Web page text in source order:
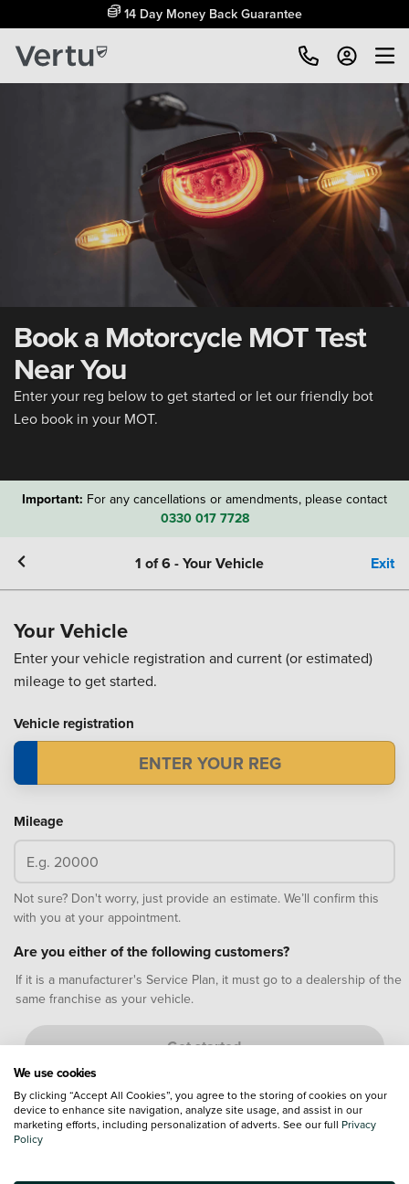
14 Day Money Back Guarantee
Book a Motorcycle MOT Test
Near You
Enter your reg below to get started or let our friendly bot
Leo book in your MOT.
Important: For any cancellations or amendments, please contact
0330 017 7728
1 of6-Your Vehicle Exit
Your Vehicle
Enter your vehicle registration and current (or estimated)
mileage to get started.
Vehicle registration
Mileage
Not sure? Don't worry, just provide an estimate. We’ll confirm this
with you at your appointment.
Are you either of the following customers?
If it is a manufacturer's Service Plan, it must go to a dealership of the
same franchise as your vehicle.
Get started
Why book a motorbike MOT test online?
We use cookies
By clicking “Accept All Cookies”, you agree to the storing of cookies on your
device to enhance site navigation, analyze site usage, and assist in our
marketing efforts, including personalization of adverts. See our full Privacy
Policy